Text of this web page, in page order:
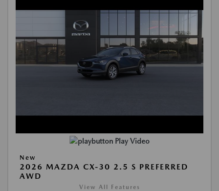
Play Video
New
2026 MAZDA CX-30 2.5 S PREFERRED
AWD
View All Features